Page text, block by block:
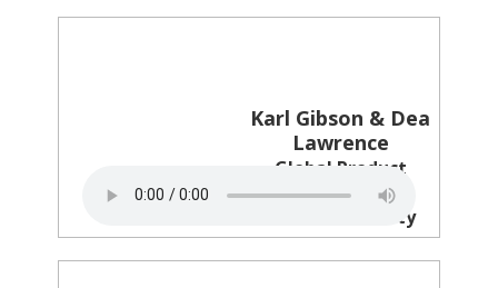
Karl Gibson & Dea
Lawrence
Global Product
Creative & CMO
Netflix & Variety